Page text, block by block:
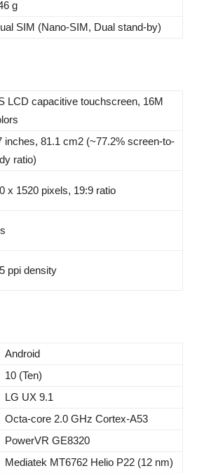
g
SIM (Nano-SIM, Dual stand-by)
LCD capacitive touchscreen, 16M
inches, 81.1 cm2 (~77.2% screen-to-
ratio)
x 1520 pixels, 19:9 ratio
ppi density
Android
10 (Ten)
LG UX 9.1
Octa-core 2.0 GHz Cortex-A53
PowerVR GE8320
Mediatek MT6762 Helio P22 (12 nm)